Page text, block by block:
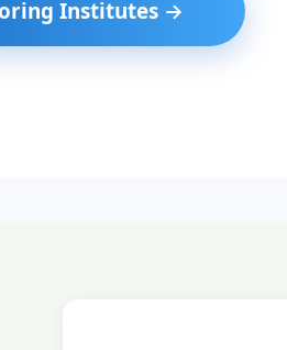
Institutes →